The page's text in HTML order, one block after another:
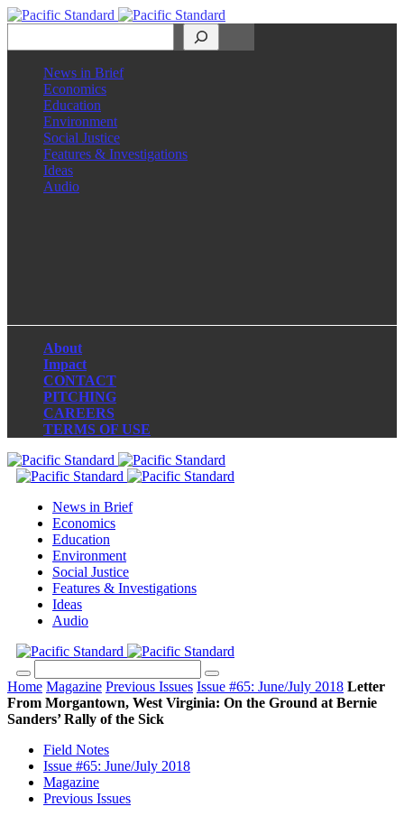
News in Brief
Economics
Education
Environment
Social Justice
Features & Investigations
Ideas
Audio
About
Impact
CONTACT
PITCHING
CAREERS
TERMS OF USE
News in Brief
Economics
Education
Environment
Social Justice
Features & Investigations
Ideas
Audio
Home Magazine Previous Issues Issue #65: June/July 2018 Letter
From Morgantown, West Virginia: On the Ground at Bernie
Sanders’ Rally of the Sick
Field Notes
Issue #65: June/July 2018
Magazine
Previous Issues